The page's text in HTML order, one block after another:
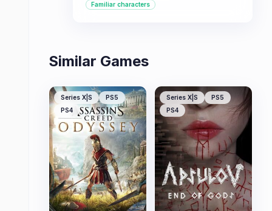
Familiar characters
Similar Games
Series X|S
PS5
PS4
Series X|S
PS5
PS4